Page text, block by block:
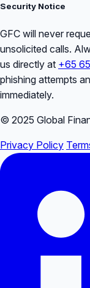
Security Notice
GFC will never
unsolicited calls.
us directly at +65
phishing attempts
immediately.
© 2025 Global
Privacy Policy